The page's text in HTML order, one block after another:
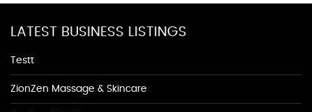
LATEST BUSINESS LISTINGS
Testt
ZionZen Massage & Skincare